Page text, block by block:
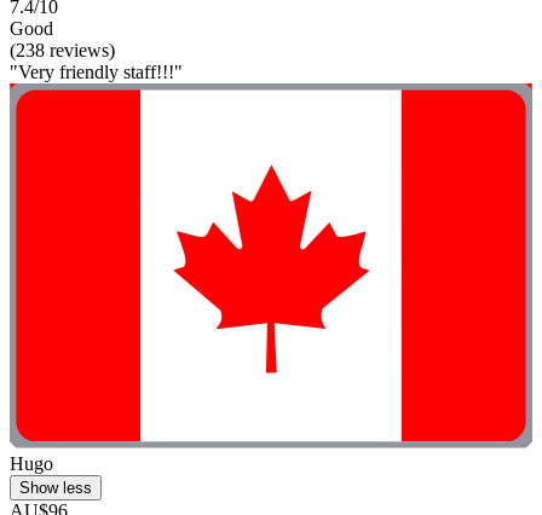
7.4/10
Good
(238 reviews)
"Very friendly staff!!!"
Hugo
Show less
AU$96